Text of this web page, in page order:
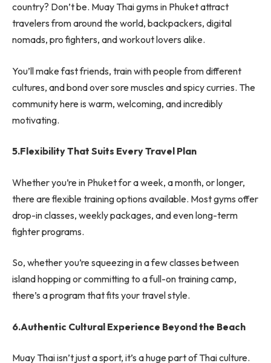
country? Don’t be. Muay Thai gyms in Phuket attract
travelers from around the world, backpackers, digital
nomads, pro fighters, and workout lovers alike.
You’ll make fast friends, train with people from different
cultures, and bond over sore muscles and spicy curries. The
community here is warm, welcoming, and incredibly
motivating.
5.Flexibility That Suits Every Travel Plan
Whether you’re in Phuket for a week, a month, or longer,
there are flexible training options available. Most gyms offer
drop-in classes, weekly packages, and even long-term
fighter programs.
So, whether you’re squeezing in a few classes between
island hopping or committing to a full-on training camp,
there’s a program that fits your travel style.
6.Authentic Cultural Experience Beyond the Beach
Muay Thai isn’t just a sport, it’s a huge part of Thai culture.